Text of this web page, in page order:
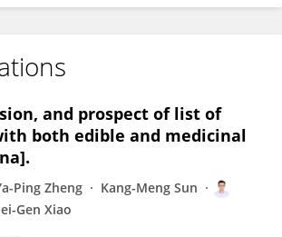
and prospect of list of
both edible and medicinal
Ping Zheng
Kang-Meng Sun
Gen Xiao